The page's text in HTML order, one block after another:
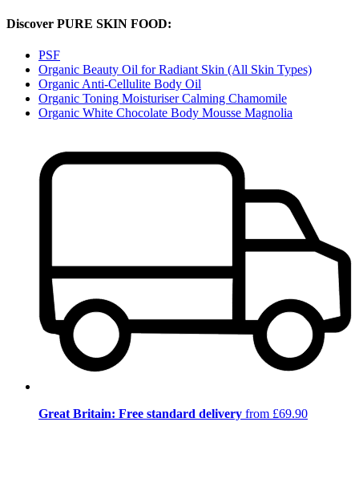
Discover PURE SKIN FOOD:
PSF
Organic Beauty Oil for Radiant Skin (All Skin Types)
Organic Anti-Cellulite Body Oil
Organic Toning Moisturiser Calming Chamomile
Organic White Chocolate Body Mousse Magnolia
Great Britain: Free standard delivery from £69.90